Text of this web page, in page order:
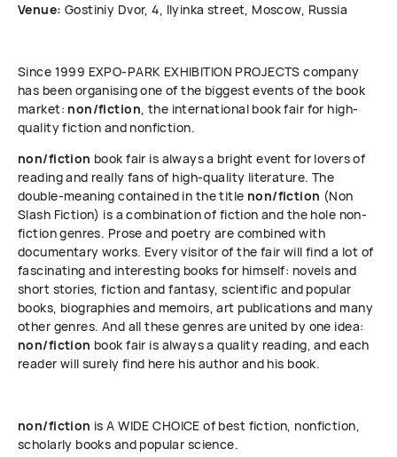
Venue: Gostiniy Dvor, 4, Ilyinka street, Moscow, Russia
Since 1999 ЕХРО-РАRК EXHIBITION PROJECTS company
has been organising one of the biggest events of the book
market: non/fiction, the international book fair for high-
quality fiction and nonfiction.
non/fiction book fair is always a bright event for lovers of
reading and really fans of high-quality literature. The
double-meaning contained in the title non/fiction (Non
Slash Fiction) is a combination of fiction and the hole non-
fiction genres. Prose and poetry are combined with
documentary works. Every visitor of the fair will find a lot of
fascinating and interesting books for himself: novels and
short stories, fiction and fantasy, scientific and popular
books, biographies and memoirs, art publications and many
other genres. And all these genres are united by one idea:
non/fiction book fair is always a quality reading, and each
reader will surely find here his author and his book.
non/fiction is A WIDE CHOICE of best fiction, nonfiction,
scholarly books and popular science.